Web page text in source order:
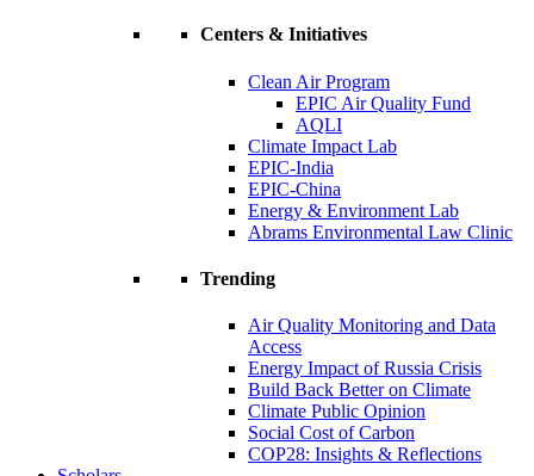
Centers & Initiatives
Clean Air Program
EPIC Air Quality Fund
AQLI
Climate Impact Lab
EPIC-India
EPIC-China
Energy & Environment Lab
Abrams Environmental Law Clinic
Trending
Air Quality Monitoring and Data
Access
Energy Impact of Russia Crisis
Build Back Better on Climate
Climate Public Opinion
Social Cost of Carbon
COP28: Insights & Reflections